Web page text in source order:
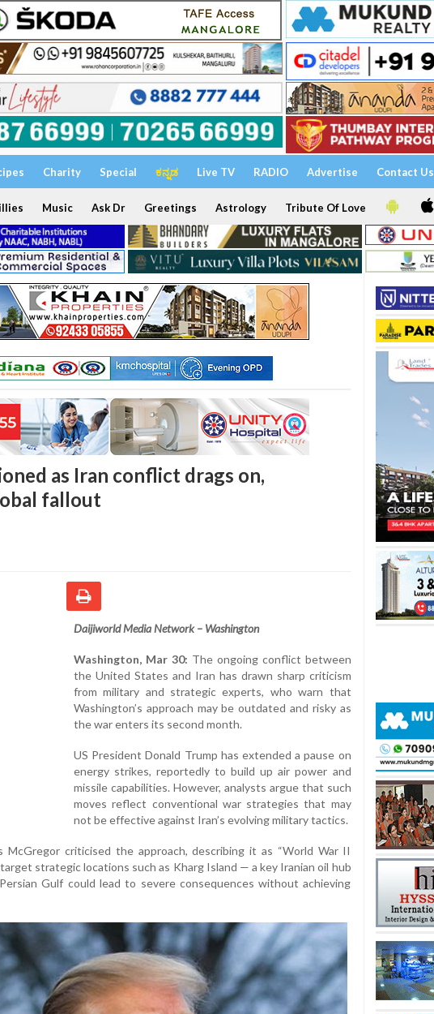
Charity Special ಕನ್ನಡ Live TV RADIO Advertise Contact Us
Music Ask Dr Greetings Astrology Tribute Of Love
as Iran conflict drags on,
fallout
Daijiworld Media Network – Washington
Washington, Mar 30: The ongoing conflict between
the United States and Iran has drawn sharp criticism
from military and strategic experts, who warn that
Washington’s approach may be outdated and risky as
the war enters its second month.
US President Donald Trump has extended a pause on
energy strikes, reportedly to build up air power and
missile capabilities. However, analysts argue that such
moves reflect conventional war strategies that may
not be effective against Iran’s evolving military tactics.
McGregor criticised the approach, describing it as “World War II
strategic locations such as Kharg Island — a key Iranian oil hub
Gulf could lead to severe consequences without achieving